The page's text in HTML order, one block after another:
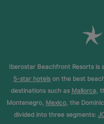
Iberostar Beachfront Resorts is
5-star hotels on the best
destinations such as Mallorca,
Montenegro, Mexico, the
divided into three segments: